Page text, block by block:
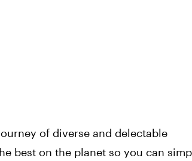
of diverse and delectable
best on the planet so you can